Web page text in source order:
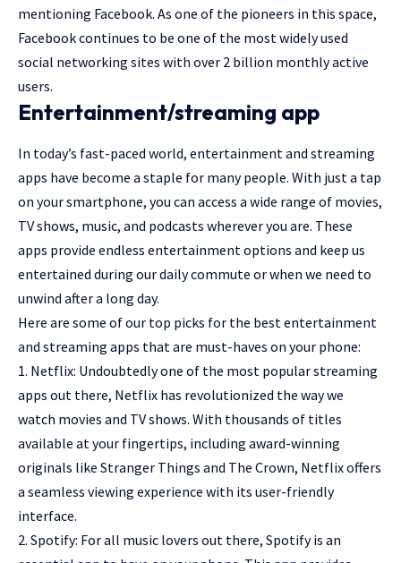
mentioning Facebook. As one of the pioneers in this space,
Facebook continues to be one of the most widely used
social networking sites with over 2 billion monthly active
users.
Entertainment/streaming app
In today’s fast-paced world, entertainment and streaming
apps have become a staple for many people. With just a tap
on your smartphone, you can access a wide range of movies,
TV shows, music, and podcasts wherever you are. These
apps provide endless entertainment options and keep us
entertained during our daily commute or when we need to
unwind after a long day.
Here are some of our top picks for the best entertainment
and streaming apps that are must-haves on your phone:
1. Netflix: Undoubtedly one of the most popular streaming
apps out there, Netflix has revolutionized the way we
watch movies and TV shows. With thousands of titles
available at your fingertips, including award-winning
originals like Stranger Things and The Crown, Netflix offers
a seamless viewing experience with its user-friendly
interface.
2. Spotify: For all music lovers out there, Spotify is an